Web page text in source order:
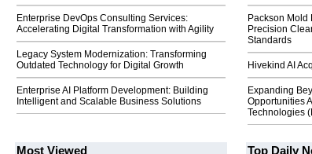
Enterprise DevOps Consulting Services:
Accelerating Digital Transformation with Agility
Legacy System Modernization: Transforming
Outdated Technology for Digital Growth
Enterprise AI Platform Development: Building
Intelligent and Scalable Business Solutions
Packson Mold
Precision
Standards
Hivekind AI
Expanding
Opportunities
Technologies
Most Viewed Top Daily